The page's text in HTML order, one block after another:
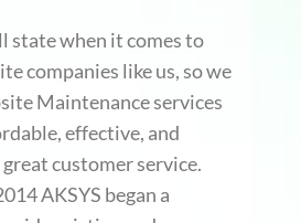
state when it comes to
companies like us, so we
Maintenance services
effective, and
customer service.
AKSYS began a